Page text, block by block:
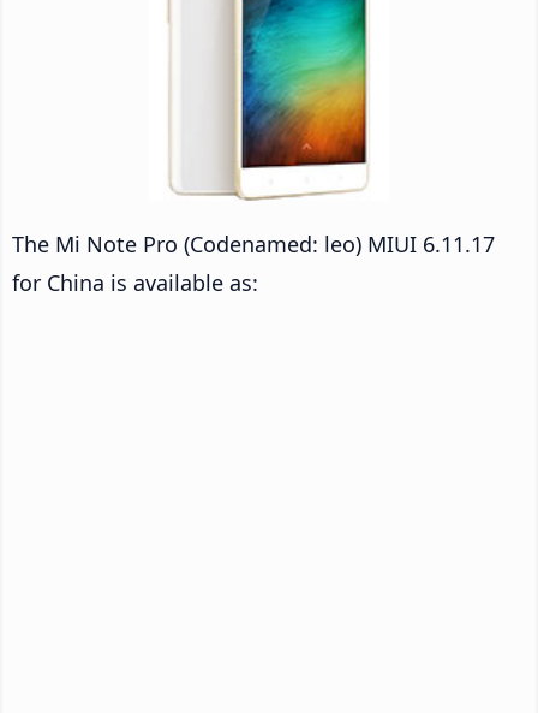
The Mi Note Pro (Codenamed: leo) MIUI 6.11.17
for China is available as: